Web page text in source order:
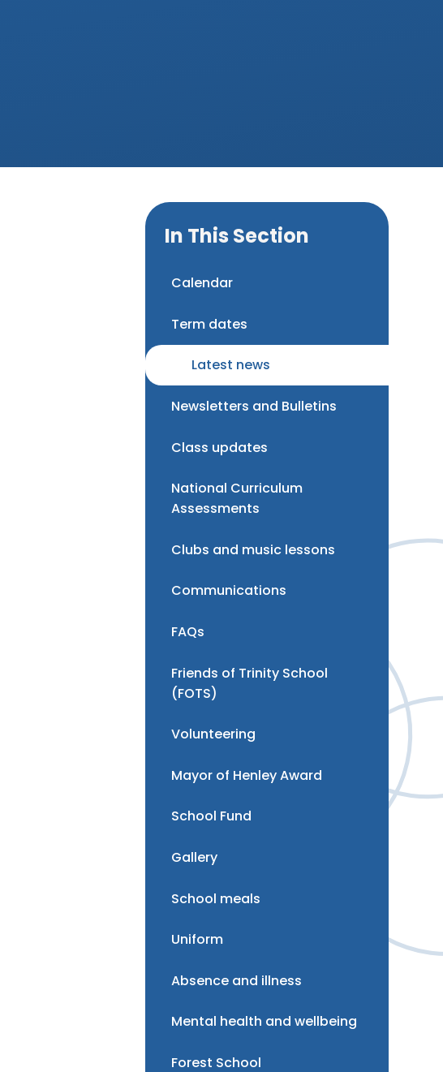
In This Section
Calendar
Term dates
Latest news
Newsletters and Bulletins
Class updates
National Curriculum
Assessments
Clubs and music lessons
Communications
FAQs
Friends of Trinity School
(FOTS)
Volunteering
Mayor of Henley Award
School Fund
Gallery
School meals
Uniform
Absence and illness
Mental health and wellbeing
Forest School